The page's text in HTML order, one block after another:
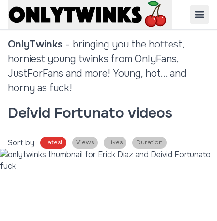
OnlyTwinks - bringing you the hottest,
horniest young twinks from OnlyFans,
JustForFans and more! Young, hot... and
horny as fuck!
Deivid Fortunato videos
Sort by Latest Views Likes Duration